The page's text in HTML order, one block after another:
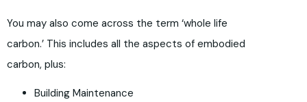
You may also come across the term ‘whole life
carbon.’ This includes all the aspects of embodied
carbon, plus:
Building Maintenance